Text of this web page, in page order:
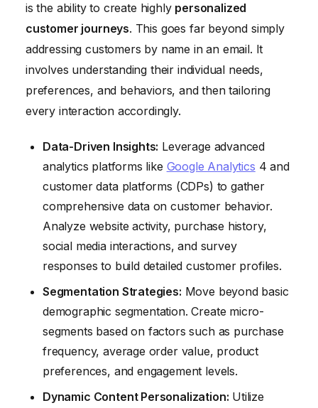
is the ability to create highly personalized
customer journeys. This goes far beyond simply
addressing customers by name in an email. It
involves understanding their individual needs,
preferences, and behaviors, and then tailoring
every interaction accordingly.
Data-Driven Insights: Leverage advanced
analytics platforms like Google Analytics 4 and
customer data platforms (CDPs) to gather
comprehensive data on customer behavior.
Analyze website activity, purchase history,
social media interactions, and survey
responses to build detailed customer profiles.
Segmentation Strategies: Move beyond basic
demographic segmentation. Create micro-
segments based on factors such as purchase
frequency, average order value, product
preferences, and engagement levels.
Dynamic Content Personalization: Utilize